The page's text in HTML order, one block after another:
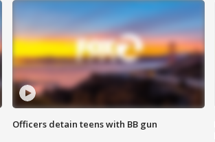
Officers detain teens with BB gun